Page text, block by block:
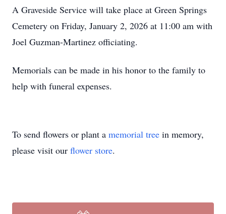
A Graveside Service will take place at Green Springs
Cemetery on Friday, January 2, 2026 at 11:00 am with
Joel Guzman-Martinez officiating.
Memorials can be made in his honor to the family to
help with funeral expenses.
To send flowers or plant a memorial tree in memory,
please visit our flower store.